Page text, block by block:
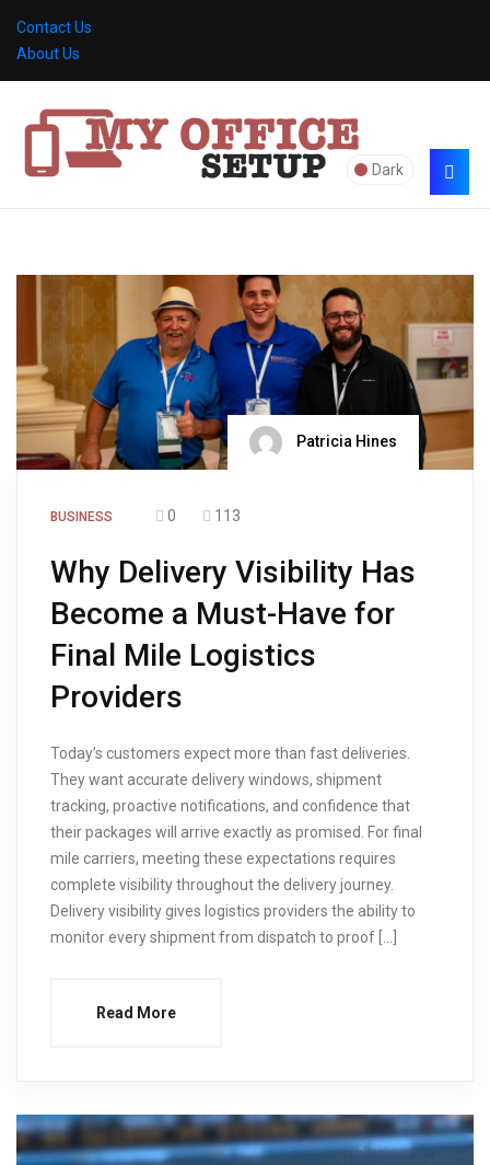
Contact Us
About Us
Dark
Patricia Hines
BUSINESS 0 113
Why Delivery Visibility Has
Become a Must-Have for
Final Mile Logistics
Providers
Today’s customers expect more than fast deliveries.
They want accurate delivery windows, shipment
tracking, proactive notifications, and confidence that
their packages will arrive exactly as promised. For final
mile carriers, meeting these expectations requires
complete visibility throughout the delivery journey.
Delivery visibility gives logistics providers the ability to
monitor every shipment from dispatch to proof […]
Read More